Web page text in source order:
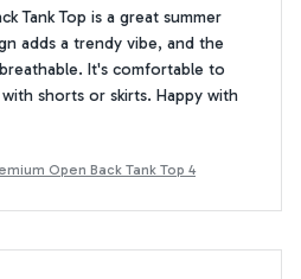
Tank Top is a great summer
adds a trendy vibe, and the
It's comfortable to
shorts or skirts. Happy with
Open Back Tank Top 4